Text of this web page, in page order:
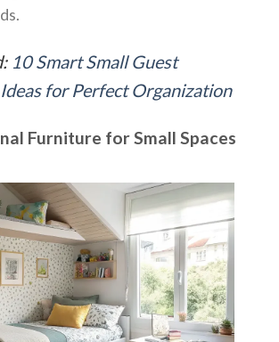
10 Smart Small Guest
for Perfect Organization
Furniture for Small Spaces